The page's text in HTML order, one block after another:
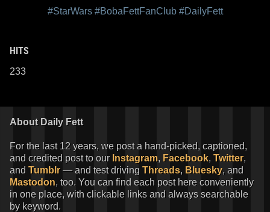
#StarWars #BobaFettFanClub #DailyFett
HITS
233
About Daily Fett
For the last 12 years, we post a hand-picked, captioned,
and credited post to our Instagram, Facebook, Twitter,
and Tumblr — and test driving Threads, Bluesky, and
Mastodon, too. You can find each post here conveniently
in one place, with clickable links and always searchable
by keyword.